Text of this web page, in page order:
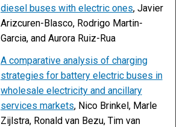
diesel buses with electric ones, Javier
Arizcuren-Blasco, Rodrigo Martin-
Garcia, and Aurora Ruiz-Rua
A comparative analysis of charging
strategies for battery electric buses in
wholesale electricity and ancillary
services markets, Nico Brinkel, Marle
Zijlstra, Ronald van Bezu, Tim van